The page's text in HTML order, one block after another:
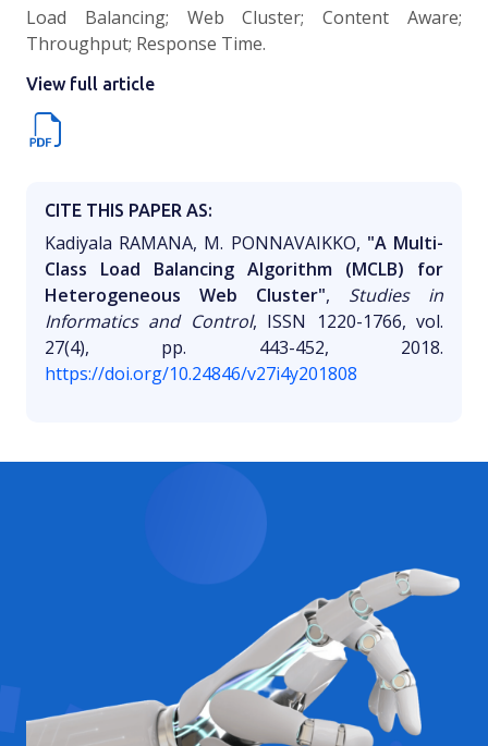
Load Balancing; Web Cluster; Content Aware;
Throughput; Response Time.
View full article
CITE THIS PAPER AS:
Kadiyala RAMANA, M. PONNAVAIKKO, "A Multi-
Class Load Balancing Algorithm (MCLB) for
Heterogeneous Web Cluster", Studies in
Informatics and Control, ISSN 1220-1766, vol.
27(4), pp. 443-452, 2018.
https://doi.org/10.24846/v27i4y201808